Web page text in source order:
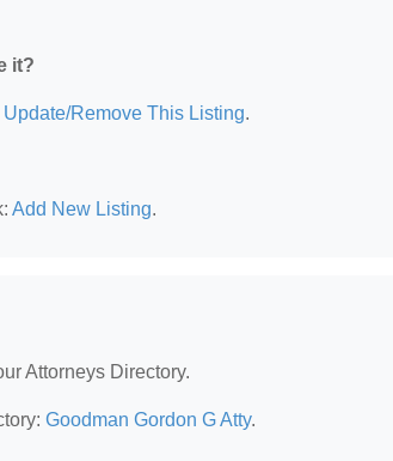
it?
Update/Remove This Listing.
Add New Listing.
Attorneys Directory.
Goodman Gordon G Atty.